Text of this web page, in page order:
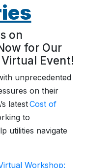
on
for Our
Event!
unprecedented
on their
latestCost of
to
utilities navigate
Workshop: